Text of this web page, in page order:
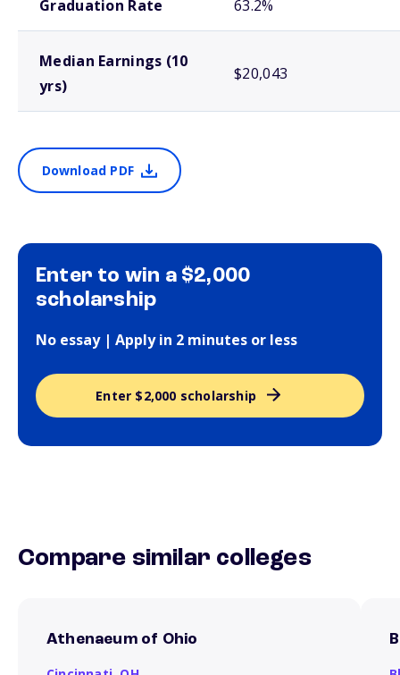
Graduation Rate 63.2%
Median Earnings (10
yrs)
$20,043
Download PDF
Enter to win a $2,000
scholarship
No essay | Apply in 2 minutes or less
Enter $2,000 scholarship
Compare similar colleges
Athenaeum of Ohio